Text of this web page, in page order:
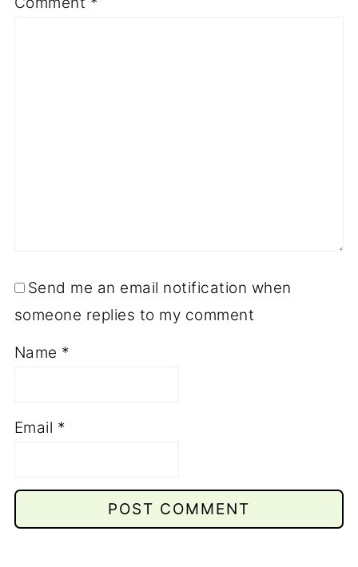
Send me an email notification when
someone replies to my comment
Name *
Email *